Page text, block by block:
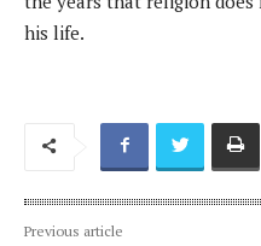
his life.
Previous article